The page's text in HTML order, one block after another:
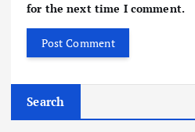
for the next time I comment.
Search